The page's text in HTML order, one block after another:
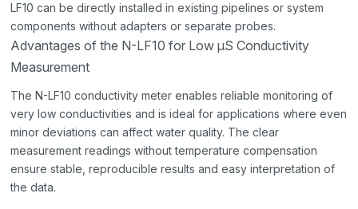
LF10 can be directly installed in existing pipelines or system
components without adapters or separate probes.
Advantages of the N-LF10 for Low µS Conductivity
Measurement
The N-LF10 conductivity meter enables reliable monitoring of
very low conductivities and is ideal for applications where even
minor deviations can affect water quality. The clear
measurement readings without temperature compensation
ensure stable, reproducible results and easy interpretation of
the data.